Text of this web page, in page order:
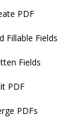
PDF
Fillable Fields
Fields
PDF
PDFs